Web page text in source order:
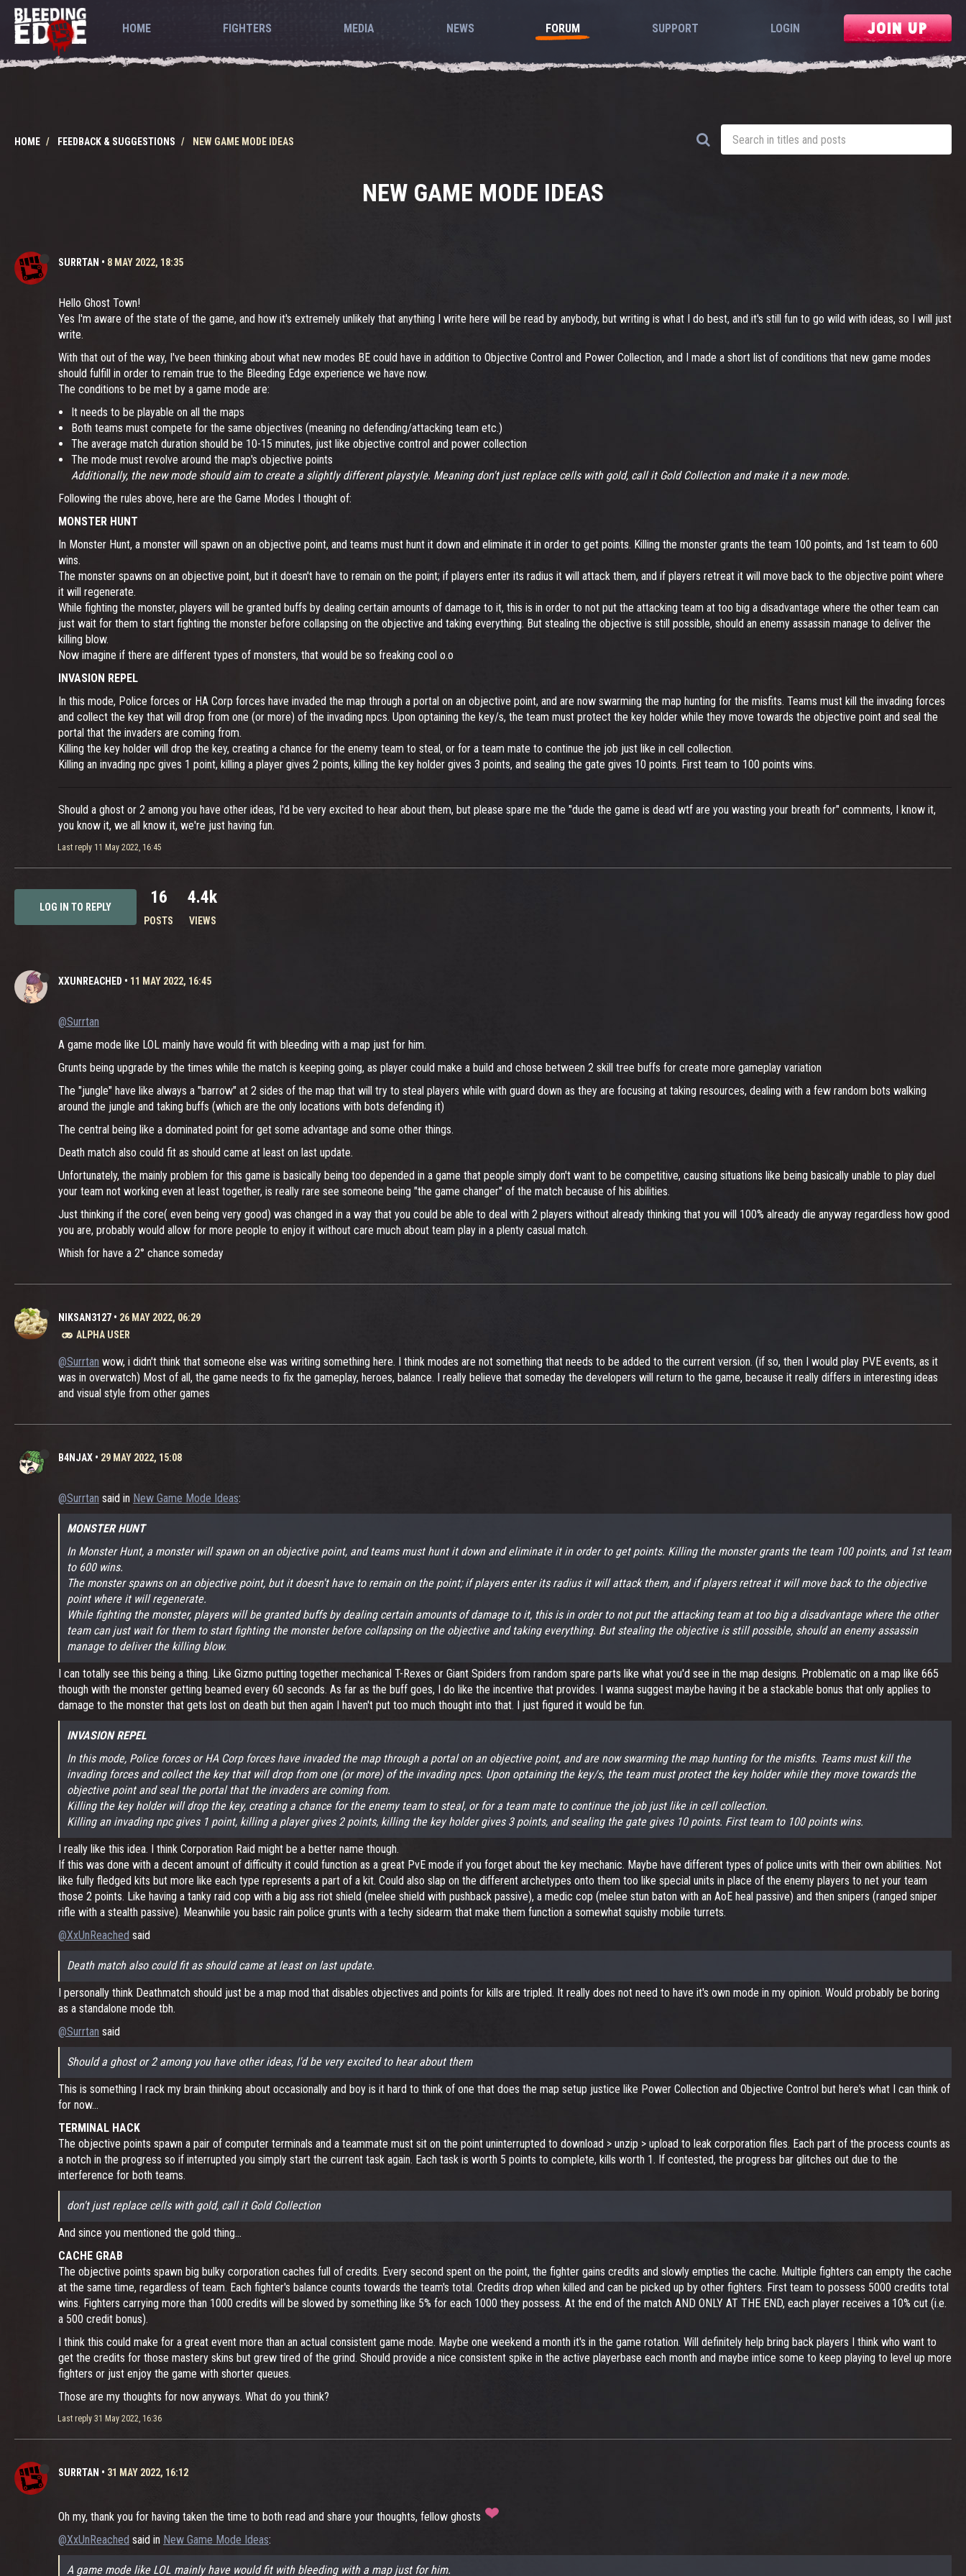
HOME FIGHTERS MEDIA NEWS FORUM SUPPORT LOGIN JOIN UP
HOME FEEDBACK & SUGGESTIONS NEW GAME MODE IDEAS
NEW GAME MODE IDEAS
SURRTAN • 8 MAY 2022, 18:35
Hello Ghost Town!
Yes I'm aware of the state of the game, and how it's extremely unlikely that anything I write here will be read by anybody, but writing is what I do best, and it's still fun to go wild with ideas, so I will just
write.
With that out of the way, I've been thinking about what new modes BE could have in addition to Objective Control and Power Collection, and I made a short list of conditions that new game modes
should fulfill in order to remain true to the Bleeding Edge experience we have now.
The conditions to be met by a game mode are:
It needs to be playable on all the maps
Both teams must compete for the same objectives (meaning no defending/attacking team etc.)
The average match duration should be 10-15 minutes, just like objective control and power collection
The mode must revolve around the map's objective points
Additionally, the new mode should aim to create a slightly different playstyle. Meaning don't just replace cells with gold, call it Gold Collection and make it a new mode.
Following the rules above, here are the Game Modes I thought of:
MONSTER HUNT
In Monster Hunt, a monster will spawn on an objective point, and teams must hunt it down and eliminate it in order to get points. Killing the monster grants the team 100 points, and 1st team to 600
wins.
The monster spawns on an objective point, but it doesn't have to remain on the point; if players enter its radius it will attack them, and if players retreat it will move back to the objective point where
it will regenerate.
While fighting the monster, players will be granted buffs by dealing certain amounts of damage to it, this is in order to not put the attacking team at too big a disadvantage where the other team can
just wait for them to start fighting the monster before collapsing on the objective and taking everything. But stealing the objective is still possible, should an enemy assassin manage to deliver the
killing blow.
Now imagine if there are different types of monsters, that would be so freaking cool o.o
INVASION REPEL
In this mode, Police forces or HA Corp forces have invaded the map through a portal on an objective point, and are now swarming the map hunting for the misfits. Teams must kill the invading forces
and collect the key that will drop from one (or more) of the invading npcs. Upon optaining the key/s, the team must protect the key holder while they move towards the objective point and seal the
portal that the invaders are coming from.
Killing the key holder will drop the key, creating a chance for the enemy team to steal, or for a team mate to continue the job just like in cell collection.
Killing an invading npc gives 1 point, killing a player gives 2 points, killing the key holder gives 3 points, and sealing the gate gives 10 points. First team to 100 points wins.
Should a ghost or 2 among you have other ideas, I'd be very excited to hear about them, but please spare me the "dude the game is dead wtf are you wasting your breath for" comments, I know it,
you know it, we all know it, we're just having fun.
Last reply 11 May 2022, 16:45
LOG IN TO REPLY 16
POSTS
4.4k
VIEWS
XXUNREACHED • 11 MAY 2022, 16:45
@Surrtan
A game mode like LOL mainly have would fit with bleeding with a map just for him.
Grunts being upgrade by the times while the match is keeping going, as player could make a build and chose between 2 skill tree buffs for create more gameplay variation
The "jungle" have like always a "barrow" at 2 sides of the map that will try to steal players while with guard down as they are focusing at taking resources, dealing with a few random bots walking
around the jungle and taking buffs (which are the only locations with bots defending it)
The central being like a dominated point for get some advantage and some other things.
Death match also could fit as should came at least on last update.
Unfortunately, the mainly problem for this game is basically being too depended in a game that people simply don't want to be competitive, causing situations like being basically unable to play duel
your team not working even at least together, is really rare see someone being "the game changer" of the match because of his abilities.
Just thinking if the core( even being very good) was changed in a way that you could be able to deal with 2 players without already thinking that you will 100% already die anyway regardless how good
you are, probably would allow for more people to enjoy it without care much about team play in a plenty casual match.
Whish for have a 2° chance someday
NIKSAN3127 • 26 MAY 2022, 06:29
ALPHA USER
@Surrtan wow, i didn't think that someone else was writing something here. I think modes are not something that needs to be added to the current version. (if so, then I would play PVE events, as it
was in overwatch) Most of all, the game needs to fix the gameplay, heroes, balance. I really believe that someday the developers will return to the game, because it really differs in interesting ideas
and visual style from other games
B4NJAX • 29 MAY 2022, 15:08
@Surrtan said in New Game Mode Ideas:
MONSTER HUNT
In Monster Hunt, a monster will spawn on an objective point, and teams must hunt it down and eliminate it in order to get points. Killing the monster grants the team 100 points, and 1st team
to 600 wins.
The monster spawns on an objective point, but it doesn't have to remain on the point; if players enter its radius it will attack them, and if players retreat it will move back to the objective
point where it will regenerate.
While fighting the monster, players will be granted buffs by dealing certain amounts of damage to it, this is in order to not put the attacking team at too big a disadvantage where the other
team can just wait for them to start fighting the monster before collapsing on the objective and taking everything. But stealing the objective is still possible, should an enemy assassin
manage to deliver the killing blow.
I can totally see this being a thing. Like Gizmo putting together mechanical T-Rexes or Giant Spiders from random spare parts like what you'd see in the map designs. Problematic on a map like 665
though with the monster getting beamed every 60 seconds. As far as the buff goes, I do like the incentive that provides. I wanna suggest maybe having it be a stackable bonus that only applies to
damage to the monster that gets lost on death but then again I haven't put too much thought into that. I just figured it would be fun.
INVASION REPEL
In this mode, Police forces or HA Corp forces have invaded the map through a portal on an objective point, and are now swarming the map hunting for the misfits. Teams must kill the
invading forces and collect the key that will drop from one (or more) of the invading npcs. Upon optaining the key/s, the team must protect the key holder while they move towards the
objective point and seal the portal that the invaders are coming from.
Killing the key holder will drop the key, creating a chance for the enemy team to steal, or for a team mate to continue the job just like in cell collection.
Killing an invading npc gives 1 point, killing a player gives 2 points, killing the key holder gives 3 points, and sealing the gate gives 10 points. First team to 100 points wins.
I really like this idea. I think Corporation Raid might be a better name though.
If this was done with a decent amount of difficulty it could function as a great PvE mode if you forget about the key mechanic. Maybe have different types of police units with their own abilities. Not
like fully fledged kits but more like each type represents a part of a kit. Could also slap on the different archetypes onto them too like special units in place of the enemy players to net your team
those 2 points. Like having a tanky raid cop with a big ass riot shield (melee shield with pushback passive), a medic cop (melee stun baton with an AoE heal passive) and then snipers (ranged sniper
rifle with a stealth passive). Meanwhile you basic rain police grunts with a techy sidearm that make them function a somewhat squishy mobile turrets.
@XxUnReached said
Death match also could fit as should came at least on last update.
I personally think Deathmatch should just be a map mod that disables objectives and points for kills are tripled. It really does not need to have it's own mode in my opinion. Would probably be boring
as a standalone mode tbh.
@Surrtan said
Should a ghost or 2 among you have other ideas, I'd be very excited to hear about them
This is something I rack my brain thinking about occasionally and boy is it hard to think of one that does the map setup justice like Power Collection and Objective Control but here's what I can think of
for now...
TERMINAL HACK
The objective points spawn a pair of computer terminals and a teammate must sit on the point uninterrupted to download > unzip > upload to leak corporation files. Each part of the process counts as
a notch in the progress so if interrupted you simply start the current task again. Each task is worth 5 points to complete, kills worth 1. If contested, the progress bar glitches out due to the
interference for both teams.
don't just replace cells with gold, call it Gold Collection
And since you mentioned the gold thing...
CACHE GRAB
The objective points spawn big bulky corporation caches full of credits. Every second spent on the point, the fighter gains credits and slowly empties the cache. Multiple fighters can empty the cache
at the same time, regardless of team. Each fighter's balance counts towards the team's total. Credits drop when killed and can be picked up by other fighters. First team to possess 5000 credits total
wins. Fighters carrying more than 1000 credits will be slowed by something like 5% for each 1000 they possess. At the end of the match AND ONLY AT THE END, each player receives a 10% cut (i.e.
a 500 credit bonus).
I think this could make for a great event more than an actual consistent game mode. Maybe one weekend a month it's in the game rotation. Will definitely help bring back players I think who want to
get the credits for those mastery skins but grew tired of the grind. Should provide a nice consistent spike in the active playerbase each month and maybe intice some to keep playing to level up more
fighters or just enjoy the game with shorter queues.
Those are my thoughts for now anyways. What do you think?
Last reply 31 May 2022, 16:36
SURRTAN • 31 MAY 2022, 16:12
Oh my, thank you for having taken the time to both read and share your thoughts, fellow ghosts
@XxUnReached said in New Game Mode Ideas:
A game mode like LOL mainly have would fit with bleeding with a map just for him.